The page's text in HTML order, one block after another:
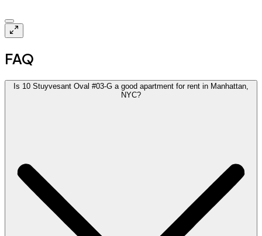
FAQ
Is 10 Stuyvesant Oval #03-G a good apartment for rent in Manhattan,
NYC?